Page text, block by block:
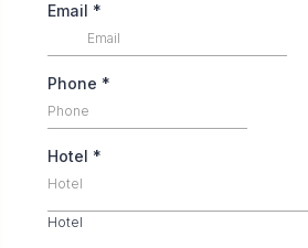
Email *
Phone *
Hotel *
Hotel
Hotel